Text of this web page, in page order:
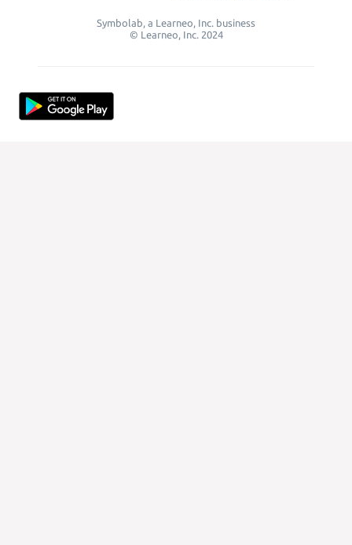
Symbolab, a Learneo, Inc. business
© Learneo, Inc. 2024